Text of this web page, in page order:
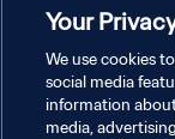
POLÍTICA DE
Your
We use cookies
social media
information
media,